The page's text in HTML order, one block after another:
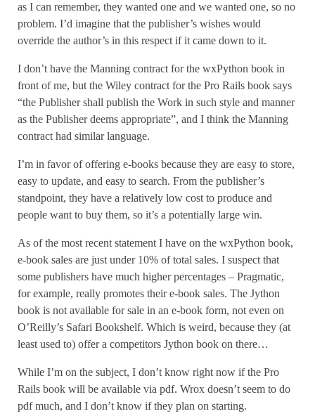
as I can remember, they wanted one and we wanted one, so no
problem. I’d imagine that the publisher’s wishes would
override the author’s in this respect if it came down to it.
I don’t have the Manning contract for the wxPython book in
front of me, but the Wiley contract for the Pro Rails book says
“the Publisher shall publish the Work in such style and manner
as the Publisher deems appropriate”, and I think the Manning
contract had similar language.
I’m in favor of offering e-books because they are easy to store,
easy to update, and easy to search. From the publisher’s
standpoint, they have a relatively low cost to produce and
people want to buy them, so it’s a potentially large win.
As of the most recent statement I have on the wxPython book,
e-book sales are just under 10% of total sales. I suspect that
some publishers have much higher percentages – Pragmatic,
for example, really promotes their e-book sales. The Jython
book is not available for sale in an e-book form, not even on
O’Reilly’s Safari Bookshelf. Which is weird, because they (at
least used to) offer a competitors Jython book on there…
While I’m on the subject, I don’t know right now if the Pro
Rails book will be available via pdf. Wrox doesn’t seem to do
pdf much, and I don’t know if they plan on starting.